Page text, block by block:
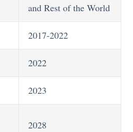
and Rest of the World
2017-2022
2022
2023
2028